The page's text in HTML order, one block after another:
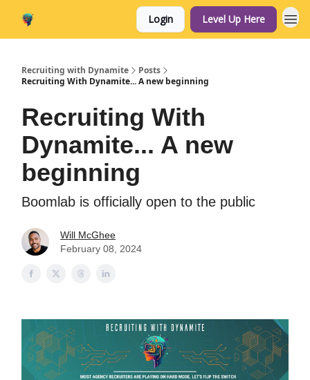
Login Level Up Here
Recruiting with Dynamite
Posts
Recruiting With Dynamite... A new beginning
Recruiting With
Dynamite... A new
beginning
Boomlab is officially open to the public
Will McGhee
February 08, 2024